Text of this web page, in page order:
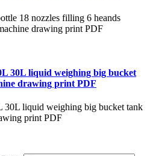
18 nozzles filling 6 heands
drawing print PDF
30L liquid weighing big bucket
drawing print PDF
30L liquid weighing big bucket tank
print PDF